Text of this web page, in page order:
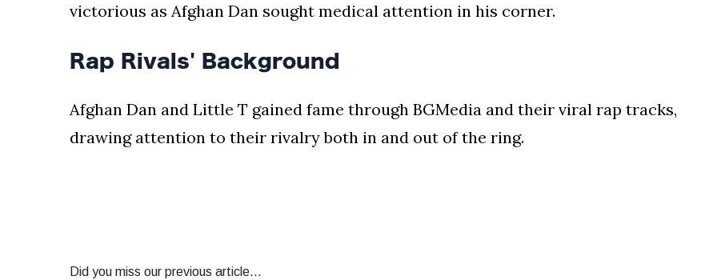
victorious as Afghan Dan sought medical attention in his corner.
Rap Rivals' Background
Afghan Dan and Little T gained fame through BGMedia and their viral rap tracks,
drawing attention to their rivalry both in and out of the ring.
Did you miss our previous article...